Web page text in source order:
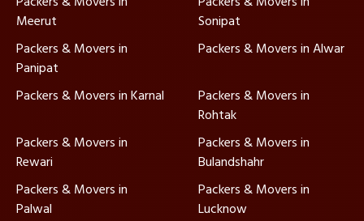
Meerut
Sonipat
Packers & Movers in
Panipat
Packers & Movers in Alwar
Packers & Movers in Karnal
Packers & Movers in
Rohtak
Packers & Movers in
Rewari
Packers & Movers in
Bulandshahr
Packers & Movers in
Palwal
Packers & Movers in
Lucknow